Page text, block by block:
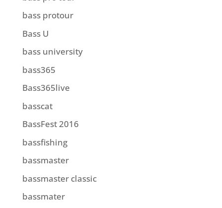
bass protour
Bass U
bass university
bass365
Bass365live
basscat
BassFest 2016
bassfishing
bassmaster
bassmaster classic
bassmater